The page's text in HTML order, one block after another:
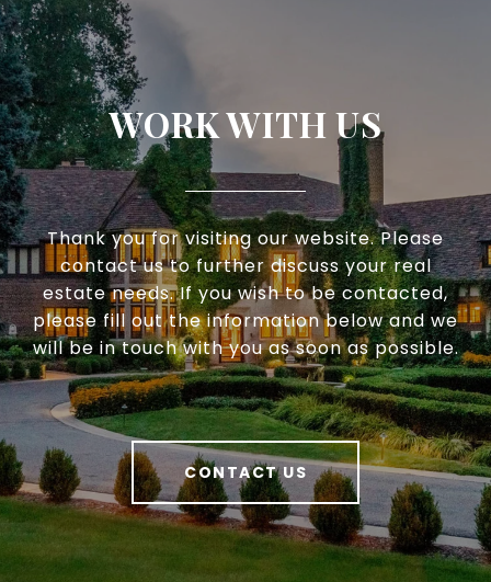
WORK WITH US
Thank you for visiting our website. Please
contact us to further discuss your real
estate needs. If you wish to be contacted,
please fill out the information below and we
will be in touch with you as soon as possible.
CONTACT US